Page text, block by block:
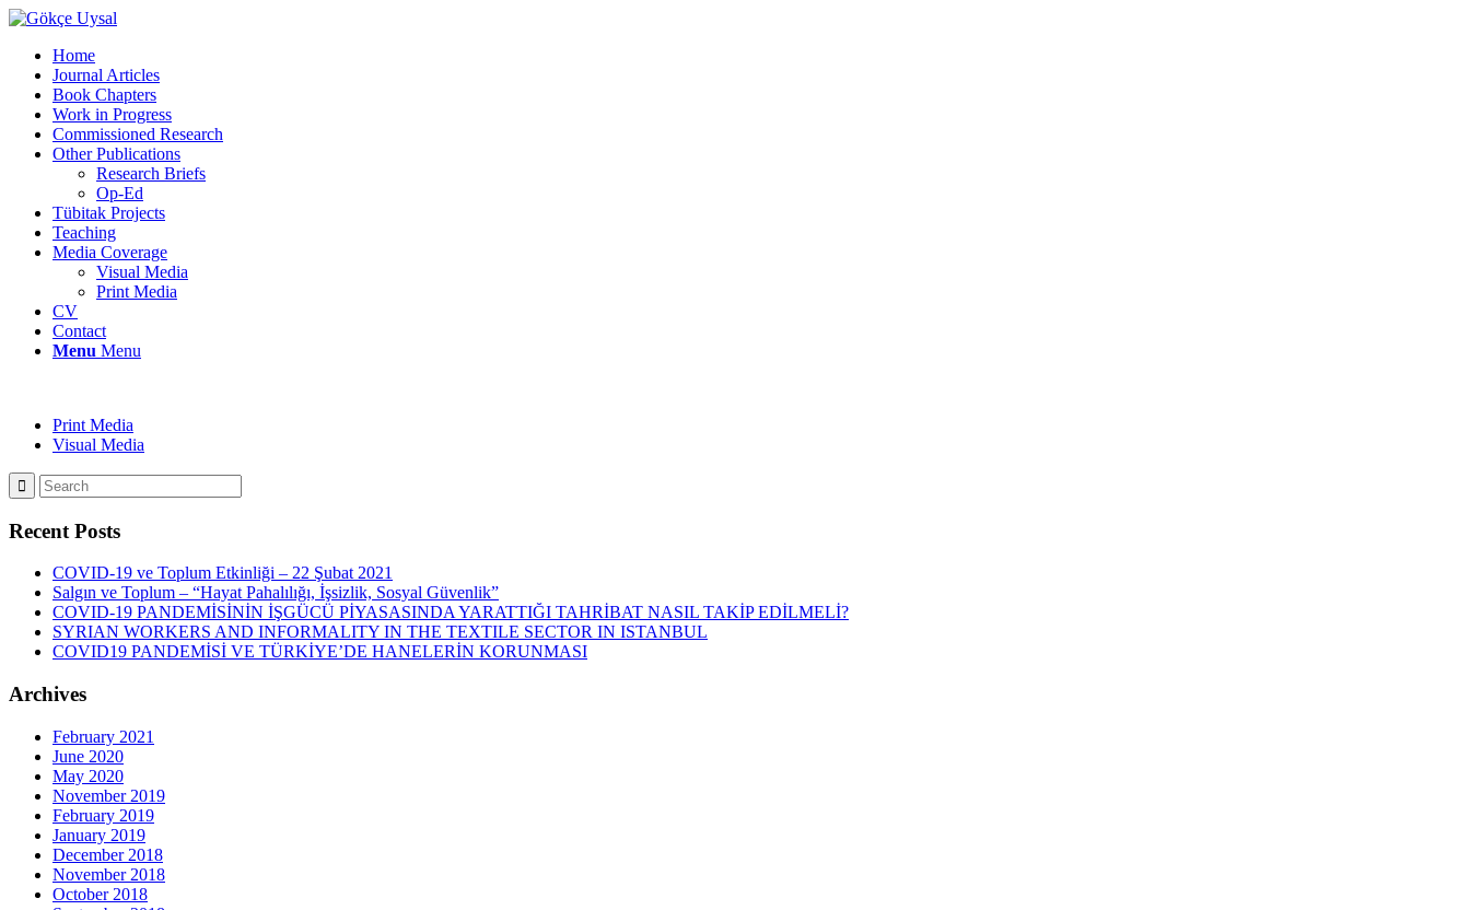
Home
Journal Articles
Book Chapters
Work in Progress
Commissioned Research
Other Publications
Research Briefs
Op-Ed
Tübitak Projects
Teaching
Media Coverage
Visual Media
Print Media
CV
Contact
Menu Menu
Print Media
Visual Media
Recent Posts
COVID-19 ve Toplum Etkinliği – 22 Şubat 2021
Salgın ve Toplum – “Hayat Pahalılığı, İşsizlik, Sosyal Güvenlik”
COVID-19 PANDEMİSİNİN İŞGÜCÜ PİYASASINDA YARATTIĞI TAHRİBAT NASIL TAKİP EDİLMELİ?
SYRIAN WORKERS AND INFORMALITY IN THE TEXTILE SECTOR IN ISTANBUL
COVID19 PANDEMİSİ VE TÜRKİYE’DE HANELERİN KORUNMASI
Archives
February 2021
June 2020
May 2020
November 2019
February 2019
January 2019
December 2018
November 2018
October 2018